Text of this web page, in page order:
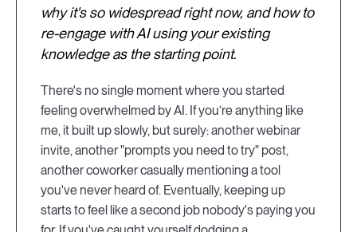
why it's so widespread right now, and how to
re-engage with AI using your existing
knowledge as the starting point.
There's no single moment where you started
feeling overwhelmed by AI. If you’re anything like
me, it built up slowly, but surely: another webinar
invite, another "prompts you need to try" post,
another coworker casually mentioning a tool
you've never heard of. Eventually, keeping up
starts to feel like a second job nobody's paying you